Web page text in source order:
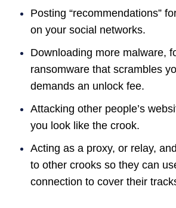
Posting “recommendations”
on your social networks.
Downloading more malware,
ransomware that scrambles
demands an unlock fee.
Attacking other people’s
you look like the crook.
Acting as a proxy, or relay,
to other crooks so they can
connection to cover their